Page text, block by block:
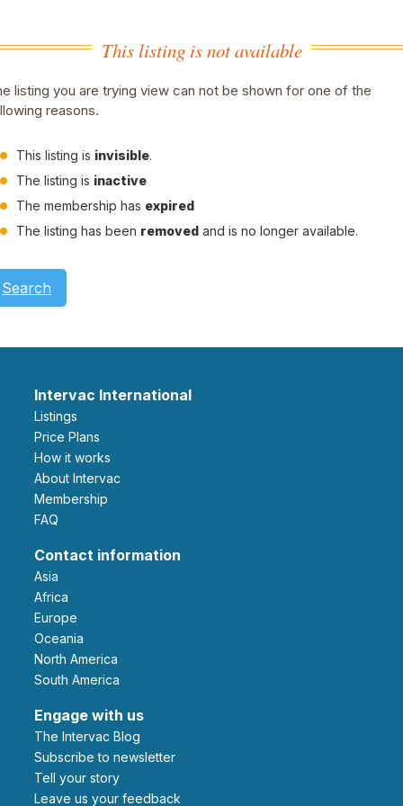
This listing is not available
listing you are trying view can not be shown for one of the
reasons.
This listing is invisible.
The listing is inactive
The membership has expired
The listing has been removed and is no longer available.
Search
Intervac International
Listings
Price Plans
How it works
About Intervac
Membership
FAQ
Contact information
Asia
Africa
Europe
Oceania
North America
South America
Engage with us
The Intervac Blog
Subscribe to newsletter
Tell your story
leave us your feedback